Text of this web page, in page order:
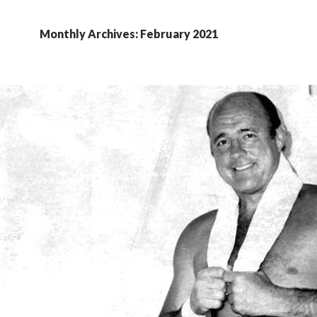
Monthly Archives: February 2021